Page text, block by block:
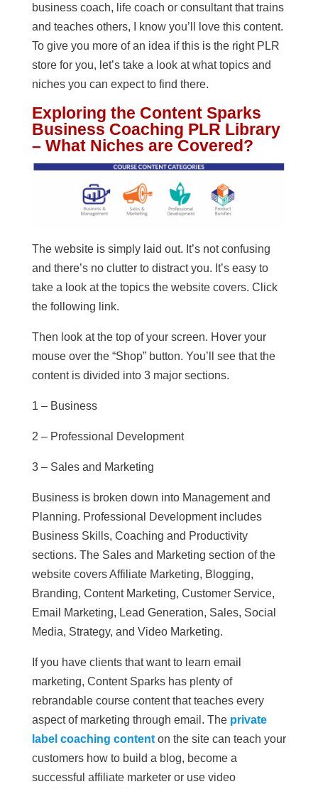
business coach, life coach or consultant that trains
and teaches others, I know you’ll love this content.
To give you more of an idea if this is the right PLR
store for you, let’s take a look at what topics and
niches you can expect to find there.
Exploring the Content Sparks
Business Coaching PLR Library
– What Niches are Covered?
The website is simply laid out. It’s not confusing
and there’s no clutter to distract you. It’s easy to
take a look at the topics the website covers. Click
the following link.
Then look at the top of your screen. Hover your
mouse over the “Shop” button. You’ll see that the
content is divided into 3 major sections.
1 – Business
2 – Professional Development
3 – Sales and Marketing
Business is broken down into Management and
Planning. Professional Development includes
Business Skills, Coaching and Productivity
sections. The Sales and Marketing section of the
website covers Affiliate Marketing, Blogging,
Branding, Content Marketing, Customer Service,
Email Marketing, Lead Generation, Sales, Social
Media, Strategy, and Video Marketing.
If you have clients that want to learn email
marketing, Content Sparks has plenty of
rebrandable course content that teaches every
aspect of marketing through email. The private
label coaching contenton the site can teach your
customers how to build a blog, become a
successful affiliate marketer or use video